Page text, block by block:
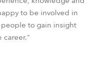
to be involved in
to gain insight
career."